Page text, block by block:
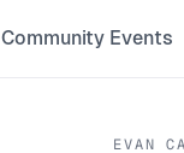
Community Events
EVAN